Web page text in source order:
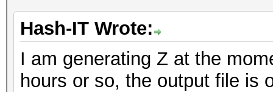
Hash-IT Wrote:
I am generating Z at the
hours or so, the output file is